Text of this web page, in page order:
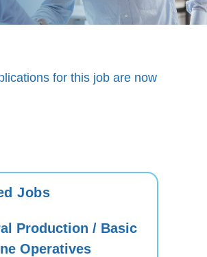
for this job are now
Jobs
Production / Basic
Operatives